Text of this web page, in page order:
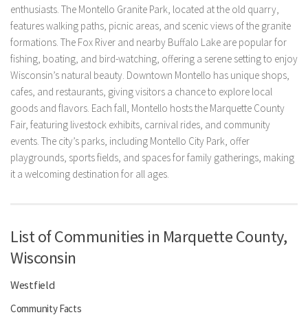
enthusiasts. The Montello Granite Park, located at the old quarry,
features walking paths, picnic areas, and scenic views of the granite
formations. The Fox River and nearby Buffalo Lake are popular for
fishing, boating, and bird-watching, offering a serene setting to enjoy
Wisconsin’s natural beauty. Downtown Montello has unique shops,
cafes, and restaurants, giving visitors a chance to explore local
goods and flavors. Each fall, Montello hosts the Marquette County
Fair, featuring livestock exhibits, carnival rides, and community
events. The city’s parks, including Montello City Park, offer
playgrounds, sports fields, and spaces for family gatherings, making
it a welcoming destination for all ages.
List of Communities in Marquette County,
Wisconsin
Westfield
Community Facts